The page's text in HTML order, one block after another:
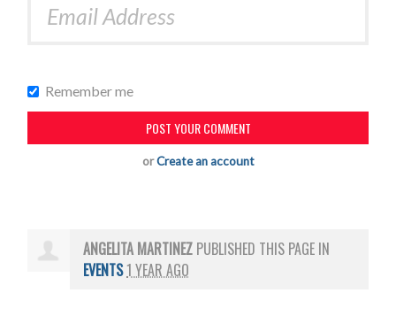
Remember me
orCreate an account
ANGELITA MARTINEZ PUBLISHED THIS PAGE IN
EVENTS1 YEAR AGO